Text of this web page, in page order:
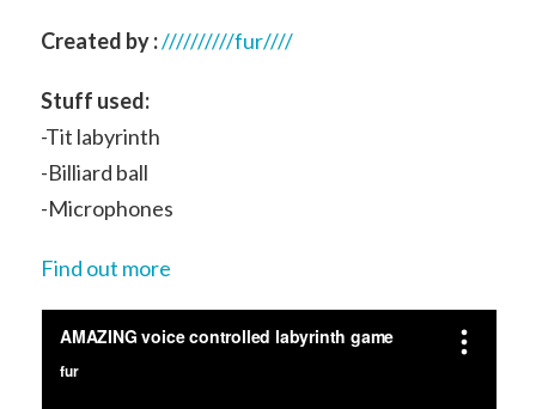
Created by ://////////fur////
Stuff used:
-Tit labyrinth
-Billiard ball
-Microphones
Find out more